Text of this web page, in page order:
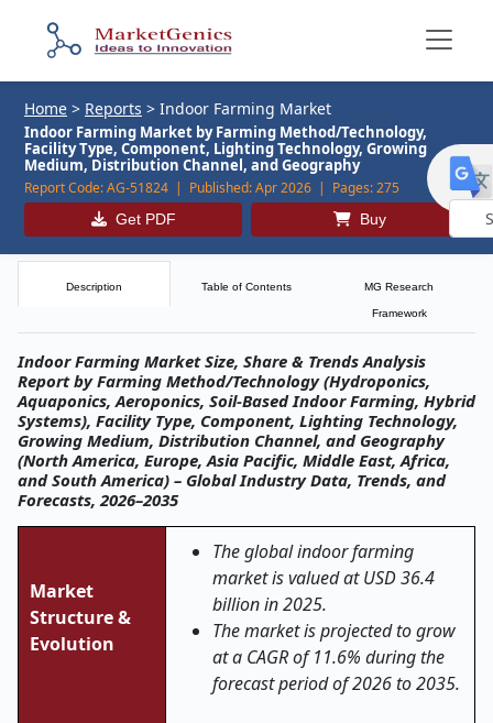
Home > Reports > Indoor Farming Market
Indoor Farming Market by Farming Method/Technology,
Facility Type, Component, Lighting Technology, Growing
Medium, Distribution Channel, and Geography
Report Code:AG-51824 | Published:Apr 2026 | Pages:275
Get PDF Buy
Description Table of Contents MG Research
Framework
Indoor Farming Market Size, Share & Trends Analysis
Report by Farming Method/Technology (Hydroponics,
Aquaponics, Aeroponics, Soil-Based Indoor Farming, Hybrid
Systems), Facility Type, Component, Lighting Technology,
Growing Medium, Distribution Channel, and Geography
(North America, Europe, Asia Pacific, Middle East, Africa,
and South America) – Global Industry Data, Trends, and
Forecasts, 2026–2035
Market
Structure &
Evolution
The global indoor farming
market is valued at USD 36.4
billion in 2025.
The market is projected to grow
at a CAGR of 11.6% during the
forecast period of 2026 to 2035.